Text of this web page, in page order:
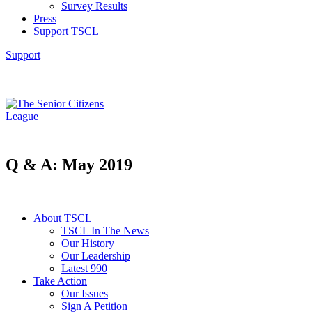
Survey Results
Press
Support TSCL
Support
Q & A: May 2019
About TSCL
TSCL In The News
Our History
Our Leadership
Latest 990
Take Action
Our Issues
Sign A Petition